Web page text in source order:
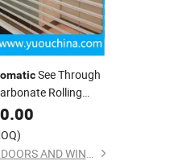
See Through
Rolling
YUOU (LUOYANG) DOORS AND WINDOWS TECHNOLOGY CO., LTD.